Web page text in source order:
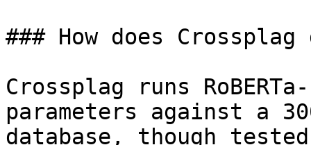
### How does
Crossplag runs
parameters against a
database, though